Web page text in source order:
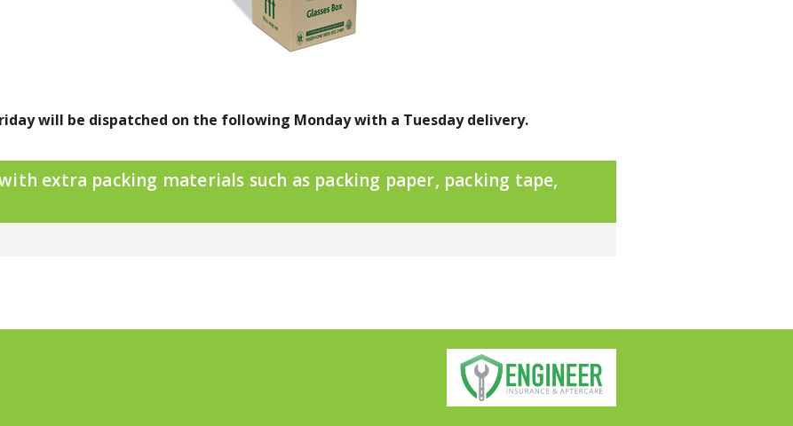
will be dispatched on the following Monday with a Tuesday delivery.
extra packing materials such as packing paper, packing tape,